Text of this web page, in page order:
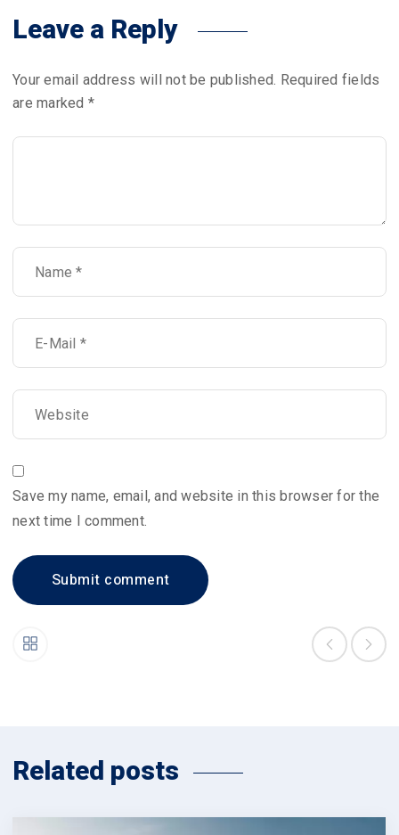
Leave a Reply
Your email address will not be published. Required fields
are marked *
Save my name, email, and website in this browser for the
next time I comment.
Related posts